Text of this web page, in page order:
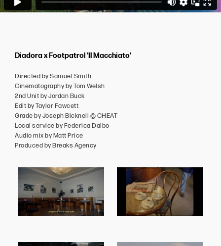
Diadora x Footpatrol 'Il Macchiato'
Directed by Samuel Smith
Cinematography by Tom Welsh
2nd Unit by Jordan Buck
Edit by Taylor Fawcett
Grade by Joseph Bicknell @ CHEAT
Local service by Federica Dalbo
Audio mix by Matt Price
Produced by Breaks Agency